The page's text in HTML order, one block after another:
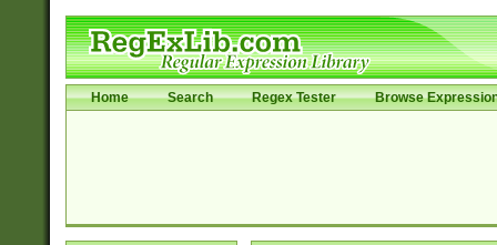
Home Search Regex Tester Browse